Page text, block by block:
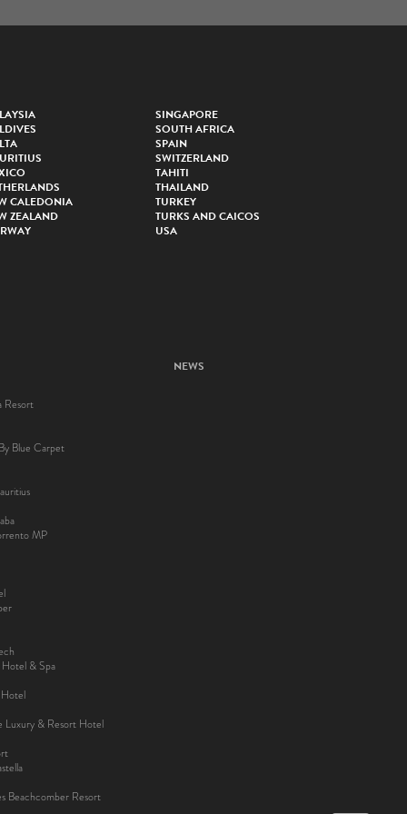
CALEDONIA
ZEALAND
SINGAPORE
SOUTH AFRICA
SPAIN
SWITZERLAND
TAHITI
THAILAND
TURKEY
TURKS AND CAICOS
USA
Resort
Blue Carpet
MP
& Spa
Luxury & Resort Hotel
Beachcomber Resort
NEWS